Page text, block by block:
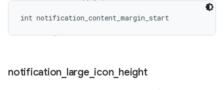
int notification_content_margin_start
notification large icon_ height